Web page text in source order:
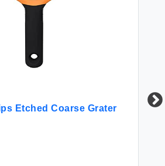
Etched Coarse Grater